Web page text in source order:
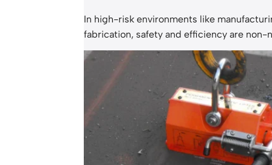
In high-risk environments like
fabrication, safety and efficiency are non-
of the most effective ways to reduce
especially hand and back injuries, is by
touch tools into daily operations. These
allow workers to handle, guide, and lift
direct contact, minimizing risk while
productivity. Let’s…